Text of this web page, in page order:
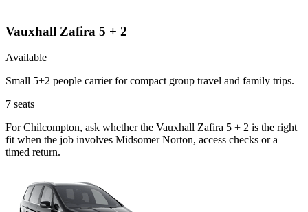
Vauxhall Zafira 5 + 2
Available
Small 5+2 people carrier for compact group travel and family trips.
7 seats
For Chilcompton, ask whether the Vauxhall Zafira 5 + 2 is the right
fit when the job involves Midsomer Norton, access checks or a
timed return.